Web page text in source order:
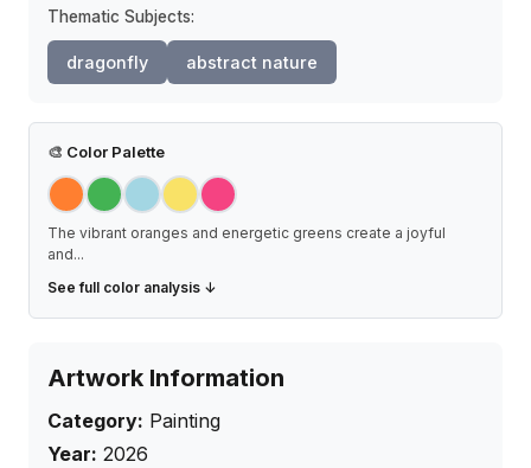
Thematic Subjects:
dragonfly abstract nature
🎨 Color Palette
The vibrant oranges and energetic greens create a joyful
and...
See full color analysis ↓
Artwork Information
Category: Painting
Year: 2026